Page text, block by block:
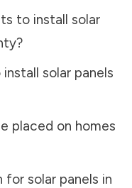
to install solar
?
solar panels
placed on homes
solar panels in